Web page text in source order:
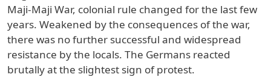
Maji-Maji War, colonial rule changed for the last few
years. Weakened by the consequences of the war,
there was no further successful and widespread
resistance by the locals. The Germans reacted
brutally at the slightest sign of protest.